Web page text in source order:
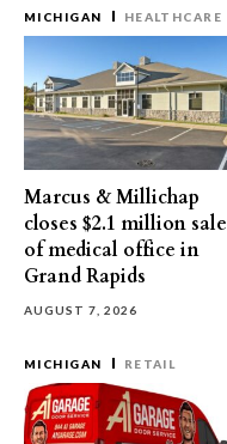
MICHIGAN HEALTHCARE
Marcus & Millichap
closes $2.1 million sale
of medical office in
Grand Rapids
AUGUST 7, 2026
MICHIGAN RETAIL